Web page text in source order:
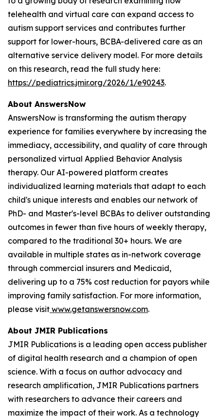
telehealth and virtual care can expand access to
autism support services and contributes further
support for lower-hours, BCBA-delivered care as an
alternative service delivery model. For more details
on this research, read the full study here:
https://pediatrics.jmir.org/2026/1/e90243.
About AnswersNow
AnswersNow is transforming the autism therapy
experience for families everywhere by increasing the
immediacy, accessibility, and quality of care through
personalized virtual Applied Behavior Analysis
therapy. Our AI-powered platform creates
individualized learning materials that adapt to each
child's unique interests and enables our network of
PhD- and Master's-level BCBAs to deliver outstanding
outcomes in fewer than five hours of weekly therapy,
compared to the traditional 30+ hours. We are
available in multiple states as in-network coverage
through commercial insurers and Medicaid,
delivering up to a 75% cost reduction for payors while
improving family satisfaction. For more information,
please visit www.getanswersnow.com.
About JMIR Publications
JMIR Publications is a leading open access publisher
of digital health research and a champion of open
science. With a focus on author advocacy and
research amplification, JMIR Publications partners
with researchers to advance their careers and
maximize the impact of their work. As a technology